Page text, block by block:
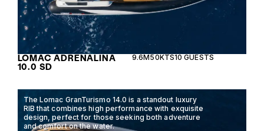
LOMAC ADRENALINA
10.0 SD
9.6M50KTS10 GUESTS
The Lomac GranTurismo 14.0 is a standout luxury
RIB that combines high performance with exquisite
design, perfect for those seeking both adventure
and comfort on the water.